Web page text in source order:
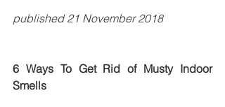
published 21 November 2018
6 Ways To Get Rid of Musty Indoor
Smells